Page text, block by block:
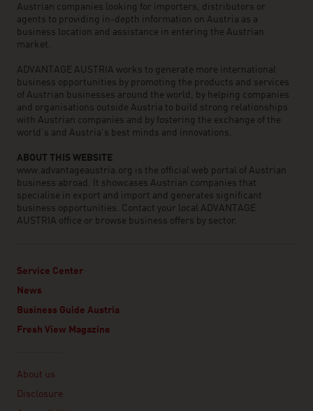
Austrian companies looking for importers, distributors or
agents to providing in-depth information on Austria as a
business location and assistance in entering the Austrian
market.
ADVANTAGE AUSTRIA works to generate more international
business opportunities by promoting the products and services
of Austrian businesses around the world, by helping companies
and organisations outside Austria to build strong relationships
with Austrian companies and by fostering the exchange of the
world’s and Austria’s best minds and innovations.
ABOUT THIS WEBSITE
www.advantageaustria.org is the official web portal of Austrian
business abroad. It showcases Austrian companies that
specialise in export and import and generates significant
business opportunities. Contact your local ADVANTAGE
AUSTRIA office or browse business offers by sector.
Service Center
News
Business Guide Austria
Fresh View Magazine
About us
Disclosure